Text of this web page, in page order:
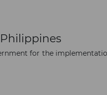
for the